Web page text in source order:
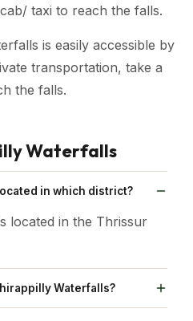
taxi to reach the falls.
is easily accessible by
transportation, take a
the falls.
Waterfalls
in which district?
located in the Thrissur
Waterfalls?